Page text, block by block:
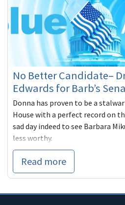
No Better Candidate–
Edwards for Barb’s
Donna has proven to be a
House with a perfect record on
sad day indeed to see Barbara
less worthy.
Read more